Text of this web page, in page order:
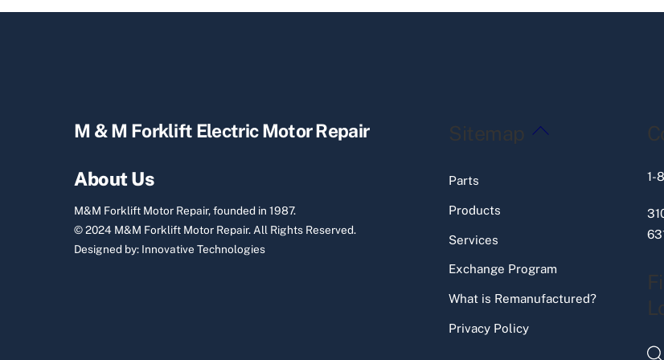
Back
M & M Forklift Electric Motor Repair
About Us
M&M Forklift Motor Repair, founded in 1987.
© 2024 M&M Forklift Motor Repair. All Rights Reserved.
Designed by: Innovative Technologies
Sitemap
Parts
Products
Services
Exchange Program
What is Remanufactured?
Privacy Policy
1-